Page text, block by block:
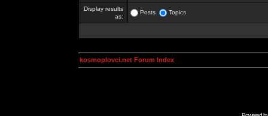
Display results
as:
Posts Topics
kosmoplovci.net Forum Index